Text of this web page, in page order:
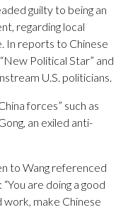
guilty to being an
regarding local
In reports to Chinese
Political Star” and
U.S. politicians.
forces” such as
an exiled anti-
to Wang referenced
are doing a good
work, make Chinese